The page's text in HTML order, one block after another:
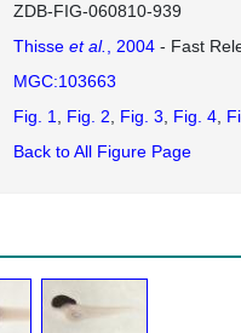
ZDB-FIG-060810-939
Thisse et al. , 2004- Fast
MGC:103663
Fig. 1 Fig. 2 Fig. 3 Fig. 4
Back to All Figure Page